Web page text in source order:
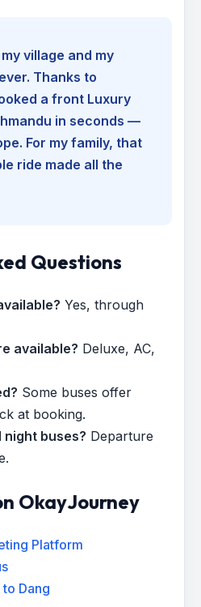
village and my
Thanks to
a front Luxury
in seconds —
For my family, that
ride made all the
Questions
Yes, through
available? Deluxe, AC,
Some buses offer
at booking.
buses? Departure
OkayJourney
Platform
Dang